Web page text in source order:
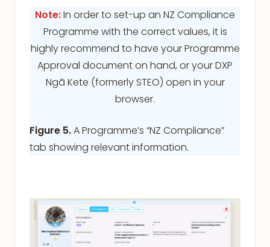
Note:In order to set-up an NZ Compliance
Programme with the correct values, it is
highly recommend to have your Programme
Approval document on hand, or your DXP
Ngā Kete (formerly STEO) open in your
browser.
Figure 5.A Programme’s “NZ Compliance”
tab showing relevant information.